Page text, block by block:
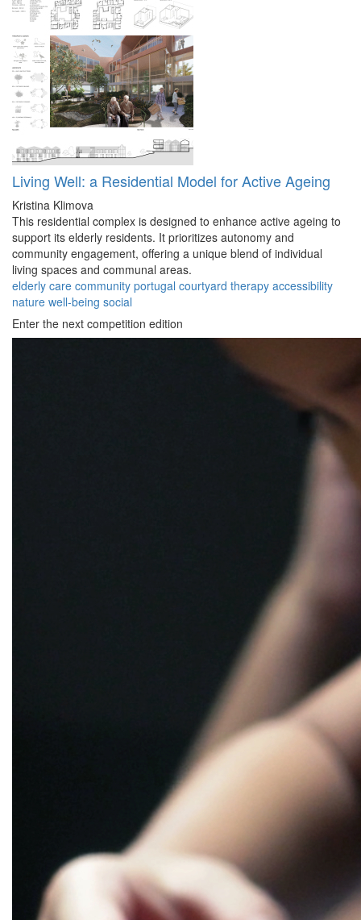
Living Well: a Residential Model for Active Ageing
Kristina Klimova
This residential complex is designed to enhance active ageing to
support its elderly residents. It prioritizes autonomy and
community engagement, offering a unique blend of individual
living spaces and communal areas.
elderly care community portugal courtyard therapy accessibility
nature well-being social
Enter the next competition edition